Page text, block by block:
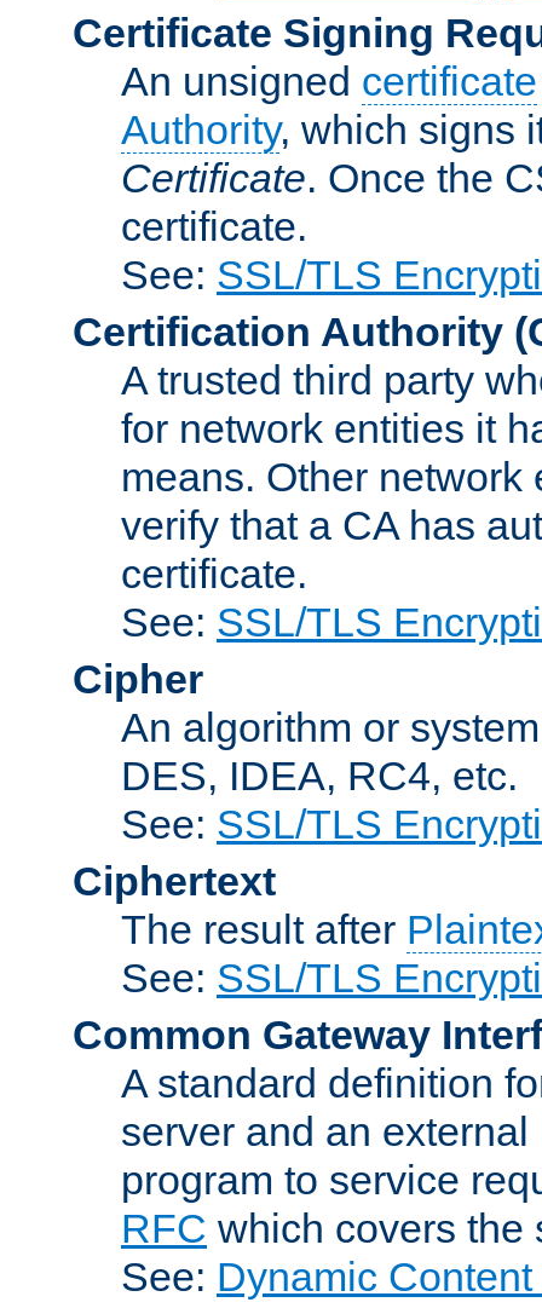
Certificate Signing
An unsigned certificate
Authority, which signs
Certificate. Once the
certificate.
See: SSL/TLS
Certification Authority
A trusted third party
for network entities it
means. Other
verify that a CA has
certificate.
See: SSL/TLS
Cipher
An algorithm or
DES, IDEA, RC4, etc.
See: SSL/TLS
Ciphertext
The result after
See: SSL/TLS
Common Gateway
A standard definition
server and an
program to service
RFC which covers the
See: Dynamic